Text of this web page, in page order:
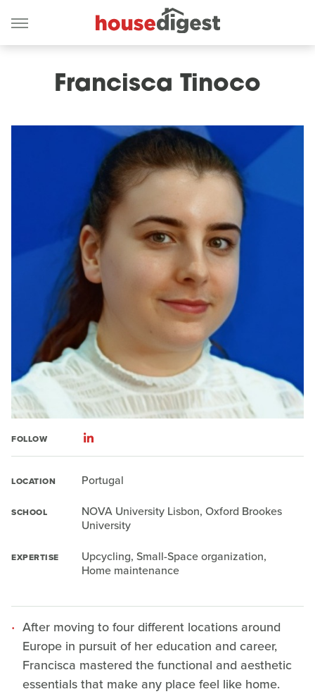
Francisca Tinoco
FOLLOW
LOCATION Portugal
SCHOOL
NOVA University Lisbon, Oxford Brookes
University
EXPERTISE
Upcycling, Small-Space organization,
Home maintenance
After moving to four different locations around
Europe in pursuit of her education and career,
Francisca mastered the functional and aesthetic
essentials that make any place feel like home.